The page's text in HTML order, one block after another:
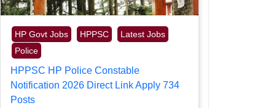
HP Govt Jobs HPPSC
Latest Jobs
Police
HPPSC HP Police Constable
Notification 2026 Direct Link Apply 734
Posts